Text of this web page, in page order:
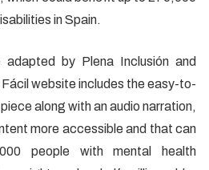
in Spain.
by Plena Inclusión and
website includes the easy-to-
along with an audio narration,
more accessible and that can
people with mental health